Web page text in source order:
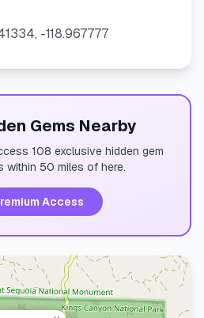
-118.967777
Gems Nearby
108 exclusive hidden gem
within 50 miles of here.
Access